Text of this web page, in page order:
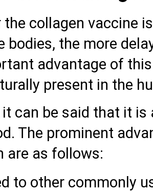
the collagen vaccine
bodies, the more
advantage of
present in the
can be said that it
The prominent
are as follows:
to other commonly